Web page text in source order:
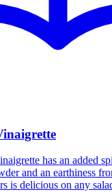
has an added
and an earthiness
is delicious on any